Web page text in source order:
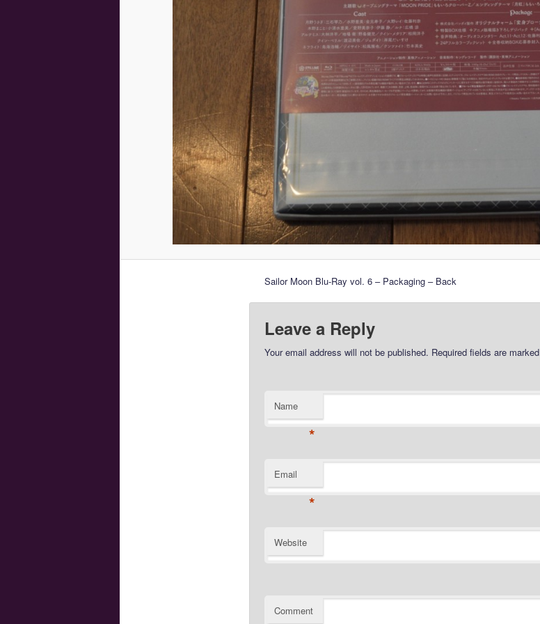
Sailor Moon Blu-Ray vol. 6 – Packaging – Back
Leave a Reply
Your email address will not be published. Required fields are marked
Name
*
Email
*
Website
Comment